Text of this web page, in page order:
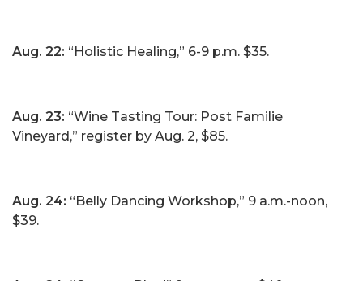
Aug. 22: “Holistic Healing,” 6-9 p.m. $35.
Aug. 23: “Wine Tasting Tour: Post Familie
Vineyard,” register by Aug. 2, $85.
Aug. 24: “Belly Dancing Workshop,” 9 a.m.-noon,
$39.